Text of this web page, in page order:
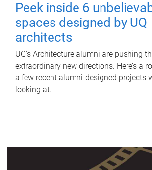
Peek inside 6
spaces designed by UQ
architects
UQ's Architecture alumni are pushing
extraordinary new directions. Here’s a
a few recent alumni-designed projects
looking at.